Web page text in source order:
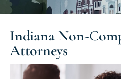
Indiana Non-
Attorneys